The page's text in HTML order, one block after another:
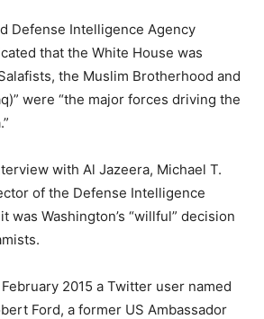
Defense Intelligence Agency
that the White House was
the Muslim Brotherhood and
were “the major forces driving the
with Al Jazeera, Michael T.
of the Defense Intelligence
was Washington’s “willful” decision
2015 a Twitter user named
Ford, a former US Ambassador